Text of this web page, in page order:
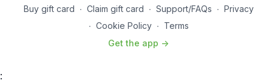
Buy gift card ∙ Claim gift card ∙ Support/FAQs ∙ Privacy
∙ Cookie Policy ∙ Terms
Get the app ->
: